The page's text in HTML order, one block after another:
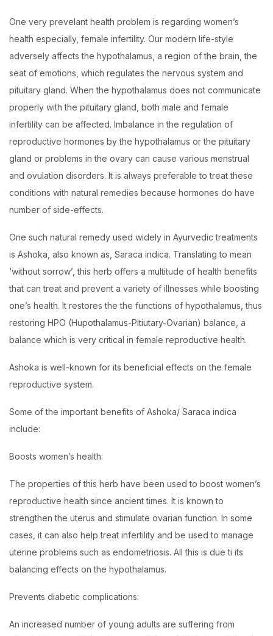
One very prevelant health problem is regarding women’s
health especially, female infertility. Our modern life-style
adversely affects the hypothalamus, a region of the brain, the
seat of emotions, which regulates the nervous system and
pituitary gland. When the hypothalamus does not communicate
properly with the pituitary gland, both male and female
infertility can be affected. Imbalance in the regulation of
reproductive hormones by the hypothalamus or the pituitary
gland or problems in the ovary can cause various menstrual
and ovulation disorders. It is always preferable to treat these
conditions with natural remedies because hormones do have
number of side-effects.
One such natural remedy used widely in Ayurvedic treatments
is Ashoka, also known as, Saraca indica. Translating to mean
‘without sorrow’, this herb offers a multitude of health benefits
that can treat and prevent a variety of illnesses while boosting
one’s health. It restores the the functions of hypothalamus, thus
restoring HPO (Hupothalamus-Pitiutary-Ovarian) balance, a
balance which is very critical in female reproductive health.
Ashoka is well-known for its beneficial effects on the female
reproductive system.
Some of the important benefits of Ashoka/ Saraca indica
include:
Boosts women’s health:
The properties of this herb have been used to boost women’s
reproductive health since ancient times. It is known to
strengthen the uterus and stimulate ovarian function. In some
cases, it can also help treat infertility and be used to manage
uterine problems such as endometriosis. All this is due ti its
balancing effects on the hypothalamus.
Prevents diabetic complications:
An increased number of young adults are suffering from